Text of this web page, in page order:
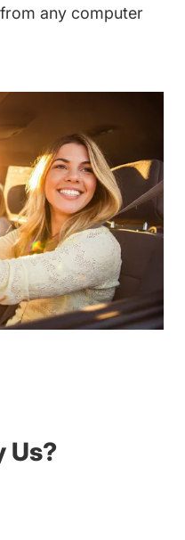
any computer
Us?